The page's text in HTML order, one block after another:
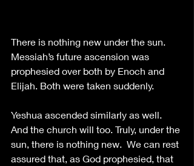
There is nothing new under the sun.
Messiah’s future ascension was
prophesied over both by Enoch and
Elijah. Both were taken suddenly.
Yeshua ascended similarly as well.
And the church will too. Truly, under the
sun, there is nothing new.  We can rest
assured that, as God prophesied, that